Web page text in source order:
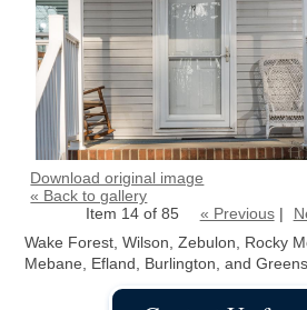
Download original image
« Back to gallery
Item 14 of 85
« Previous|
Wake Forest, Wilson, Zebulon, Rocky
Mebane, Efland, Burlington, and